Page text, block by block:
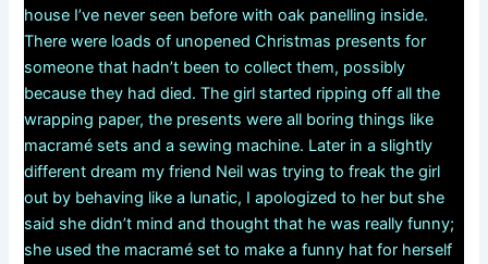
house I’ve never seen before with oak panelling inside.
There were loads of unopened Christmas presents for
someone that hadn’t been to collect them, possibly
because they had died. The girl started ripping off all the
wrapping paper, the presents were all boring things like
macramé sets and a sewing machine. Later in a slightly
different dream my friend Neil was trying to freak the girl
out by behaving like a lunatic, I apologized to her but she
said she didn’t mind and thought that he was really funny;
she used the macramé set to make a funny hat for herself